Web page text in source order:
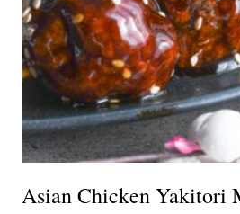
Asian Chicken Yakitori